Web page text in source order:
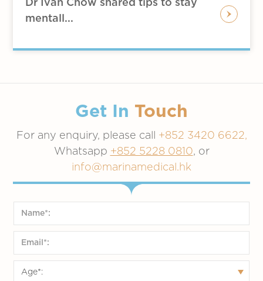
Dr Ivan Chow shared tips to stay
mentall...
Get In Touch
For any enquiry, please call +852 3420 6622,
Whatsapp +852 5228 0810, or
info@marinamedical.hk